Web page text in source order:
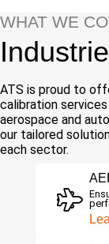
WHAT WE
ATS is proud to
calibration
aerospace and
our tailored
each sector.